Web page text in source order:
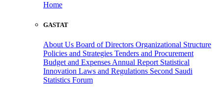
Home
GASTAT
About Us Board of Directors Organizational Structure
Policies and Strategies Tenders and Procurement
Budget and Expenses Annual Report Statistical
Innovation Laws and Regulations Second Saudi
Statistics Forum